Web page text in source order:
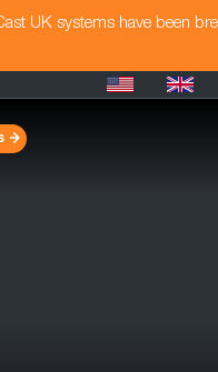
UK systems have been